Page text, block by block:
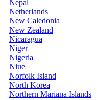
Nepal
Netherlands
New Caledonia
New Zealand
Nicaragua
Niger
Nigeria
Niue
Norfolk Island
North Korea
Northern Mariana Islands